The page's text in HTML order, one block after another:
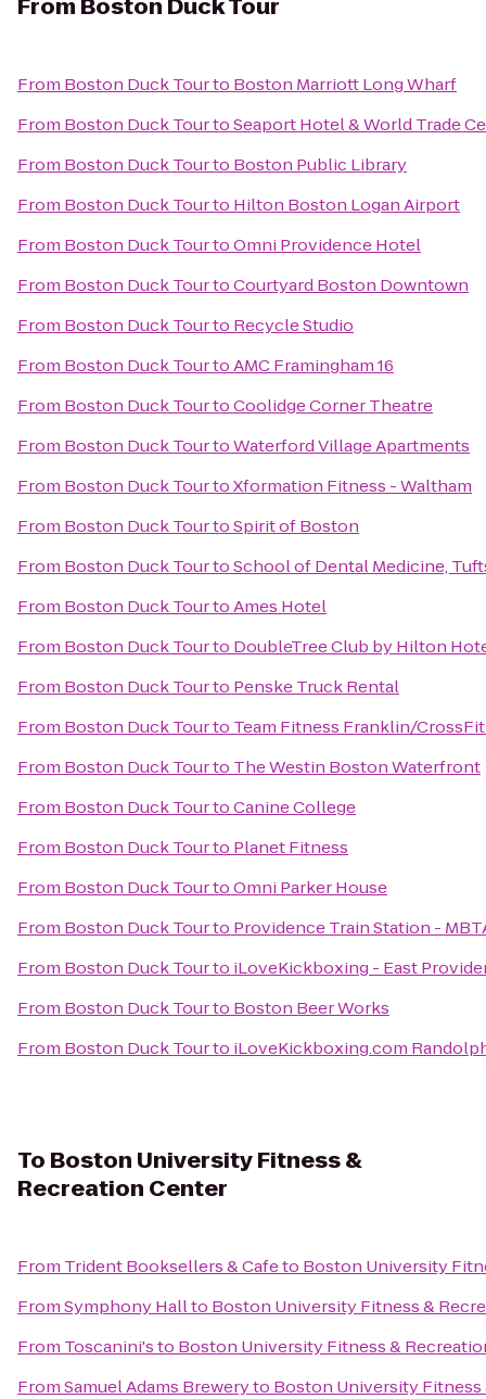
From Boston Duck Tour
From Boston Duck Tourto Boston Marriott Long Wharf
From Boston Duck TourtoSeaport Hotel & World Trade
From Boston Duck Tourto Boston Public Library
From Boston Duck Tourto Hilton Boston Logan Airport
From Boston Duck TourtoOmni Providence Hotel
From Boston Duck TourtoCourtyard Boston Downtown
From Boston Duck Tourto Recycle Studio
From Boston Duck TourtoAMC Framingham 16
From Boston Duck TourtoCoolidge Corner Theatre
From Boston Duck TourtoWaterford Village Apartments
From Boston Duck TourtoXformation Fitness - Waltham
From Boston Duck TourtoSpirit of Boston
From Boston Duck TourtoSchool of Dental Medicine,
From Boston Duck TourtoAmes Hotel
From Boston Duck Tourto DoubleTree Club by Hilton
From Boston Duck Tourto Penske Truck Rental
From Boston Duck Tourto Team Fitness Franklin/
From Boston Duck Tourto The Westin Boston Waterfront
From Boston Duck TourtoCanine College
From Boston Duck Tourto Planet Fitness
From Boston Duck TourtoOmni Parker House
From Boston Duck Tourto Providence Train Station -
From Boston Duck Tourto iLoveKickboxing - East
From Boston Duck Tourto Boston Beer Works
From Boston Duck Tourto iLoveKickboxing.com
To Boston University Fitness &
Recreation Center
From Trident Booksellers & Cafeto Boston University
FromSymphony Hallto Boston University Fitness &
From Toscanini'sto Boston University Fitness &
FromSamuel Adams Breweryto Boston University